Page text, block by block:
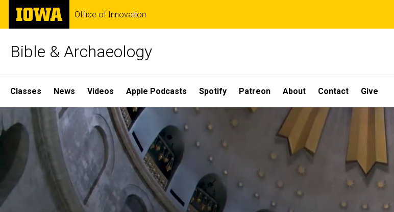
Skip
main
The
University
of
Office of Innovation
Bible & Archaeology
Site
Main
Navigation
Classes News Videos Apple Podcasts Spotify Patreon About Contact Give
Home